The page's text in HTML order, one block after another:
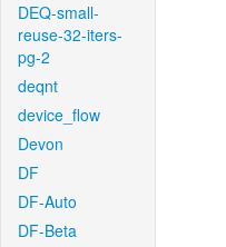
DEQ-small-
reuse-32-iters-
pg-2
deqnt
device_flow
Devon
DF
DF-Auto
DF-Beta